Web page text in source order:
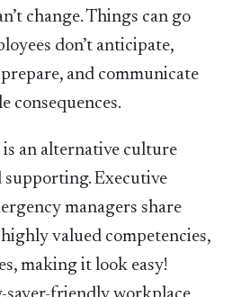
change. Things can go
don’t anticipate,
and communicate
consequences.
an alternative culture
Executive
managers share
valued competencies,
making it look easy!